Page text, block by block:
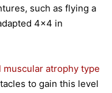
such as flying a
4×4 in
muscular atrophy type
to gain this level